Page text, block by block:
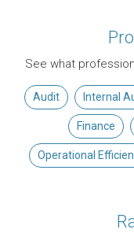
See what
Audit Internal
Finance
Operational